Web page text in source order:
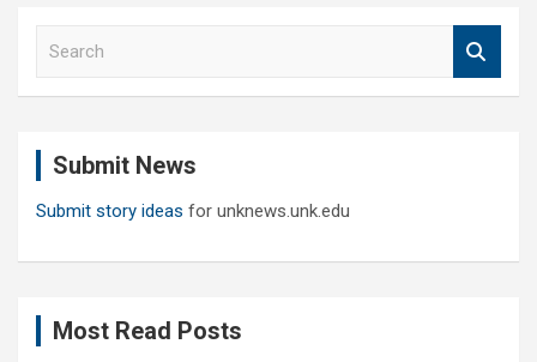
Submit News
Submit story ideas for unknews.unk.edu
Most Read Posts